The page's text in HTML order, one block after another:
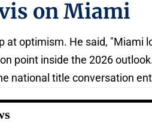
on Miami
at optimism. He said, "Miami
point inside the 2026
national title conversation